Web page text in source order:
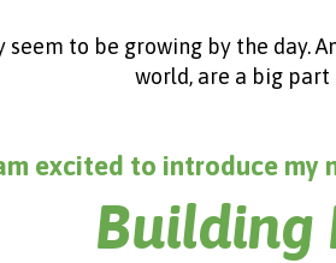
to be growing by the day.
world, are a big
excited to introduce
Building